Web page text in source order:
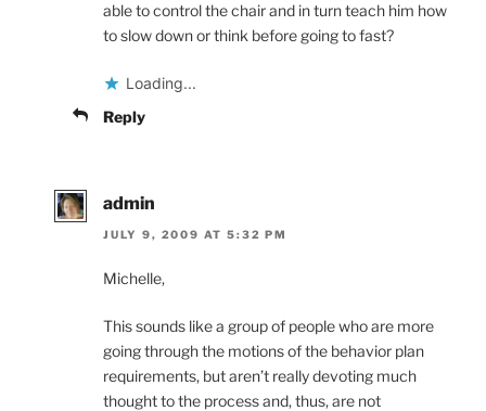
able to control the chair and in turn teach him how
to slow down or think before going to fast?
Loading...
Reply
admin
JULY 9, 2009 AT 5:32 PM
Michelle,
This sounds like a group of people who are more
going through the motions of the behavior plan
requirements, but aren’t really devoting much
thought to the process and, thus, are not